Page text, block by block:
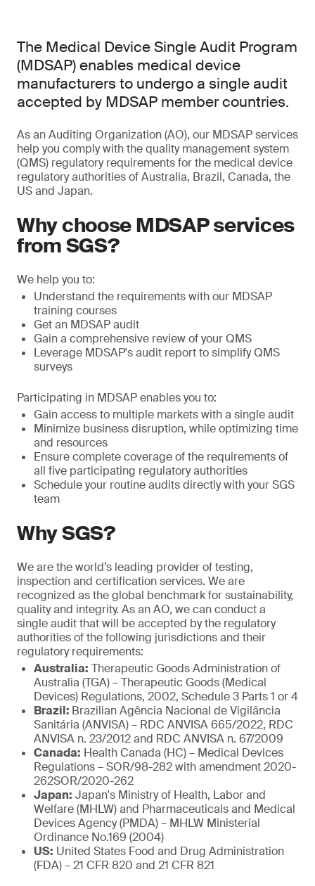
The Medical Device Single Audit Program
(MDSAP) enables medical device
manufacturers to undergo a single audit
accepted by MDSAP member countries.
As an Auditing Organization (AO), our MDSAP services
help you comply with the quality management system
(QMS) regulatory requirements for the medical device
regulatory authorities of Australia, Brazil, Canada, the
US and Japan.
Why choose MDSAP services
from SGS?
We help you to:
Understand the requirements with our MDSAP
training courses
Get an MDSAP audit
Gain a comprehensive review of your QMS
Leverage MDSAP's audit report to simplify QMS
surveys
Participating in MDSAP enables you to:
Gain access to multiple markets with a single audit
Minimize business disruption, while optimizing time
and resources
Ensure complete coverage of the requirements of
all five participating regulatory authorities
Schedule your routine audits directly with your SGS
team
Why SGS?
We are the world’s leading provider of testing,
inspection and certification services. We are
recognized as the global benchmark for sustainability,
quality and integrity. As an AO, we can conduct a
single audit that will be accepted by the regulatory
authorities of the following jurisdictions and their
regulatory requirements:
Australia: Therapeutic Goods Administration of
Australia (TGA) – Therapeutic Goods (Medical
Devices) Regulations, 2002, Schedule 3 Parts 1 or 4
Brazil: Brazilian Agência Nacional de Vigilância
Sanitária (ANVISA) – RDC ANVISA 665/2022, RDC
ANVISA n. 23/2012 and RDC ANVISA n. 67/2009
Canada: Health Canada (HC) – Medical Devices
Regulations – SOR/98-282 with amendment 2020-
262SOR/2020-262
Japan: Japan's Ministry of Health, Labor and
Welfare (MHLW) and Pharmaceuticals and Medical
Devices Agency (PMDA) – MHLW Ministerial
Ordinance No.169 (2004)
US: United States Food and Drug Administration
(FDA) – 21 CFR 820 and 21 CFR 821